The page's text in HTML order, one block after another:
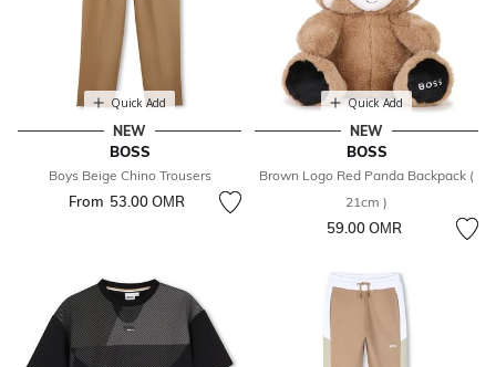
Quick Add
NEW
BOSS
Boys Beige Chino Trousers
From 53.00 OМR
Quick Add
NEW
BOSS
Brown Logo Red Panda Backpack (
21cm )
59.00 OМR